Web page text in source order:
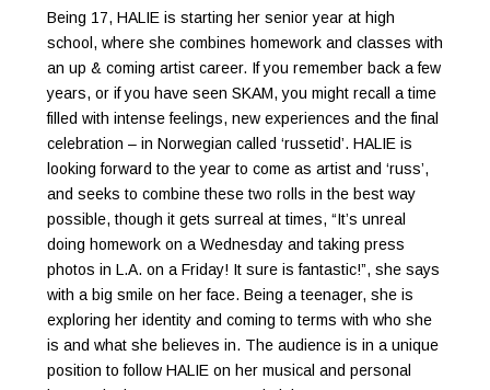
Being 17, HALIE is starting her senior year at high
school, where she combines homework and classes with
an up & coming artist career. If you remember back a few
years, or if you have seen SKAM, you might recall a time
filled with intense feelings, new experiences and the final
celebration – in Norwegian called ‘russetid’. HALIE is
looking forward to the year to come as artist and ‘russ’,
and seeks to combine these two rolls in the best way
possible, though it gets surreal at times, “It’s unreal
doing homework on a Wednesday and taking press
photos in L.A. on a Friday! It sure is fantastic!”, she says
with a big smile on her face. Being a teenager, she is
exploring her identity and coming to terms with who she
is and what she believes in. The audience is in a unique
position to follow HALIE on her musical and personal